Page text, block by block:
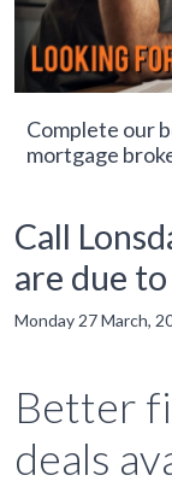
Complete our
mortgage
Call
are due
Monday 27 March,
Better
deals